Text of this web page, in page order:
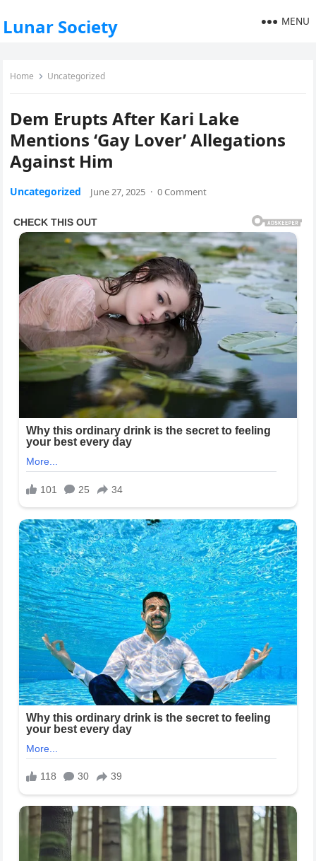
Lunar Society MENU
Home Uncategorized
Dem Erupts After Kari Lake
Mentions ‘Gay Lover’ Allegations
Against Him
Uncategorized June 27, 2025 · 0 Comment